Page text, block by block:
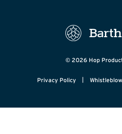
© 2026 Hop
Privacy Policy |